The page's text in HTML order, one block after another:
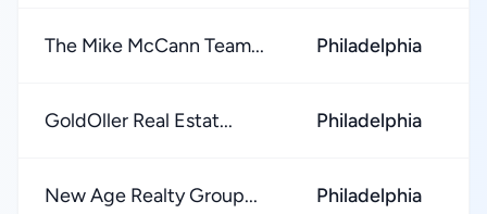
The Mike McCann Team... Philadelphia
GoldOller Real Estat... Philadelphia
New Age Realty Group... Philadelphia